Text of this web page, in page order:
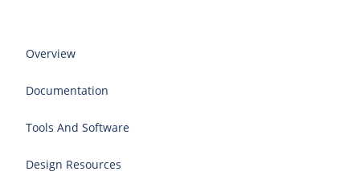
Overview
Documentation
Tools And Software
Design Resources